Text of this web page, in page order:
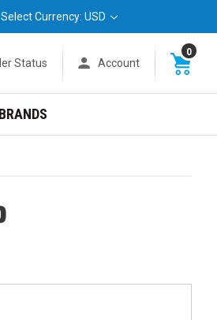
Select Currency: USD
Status Account
0